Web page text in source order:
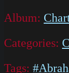
Album:
Categories:
Tags: